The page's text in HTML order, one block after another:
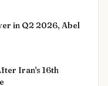
in Q2 2026, Abel
Iran's 16th